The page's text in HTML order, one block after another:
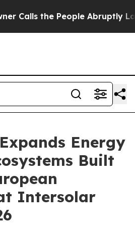
Abruptly Laid off “Simply
Energy
Built
Intersolar